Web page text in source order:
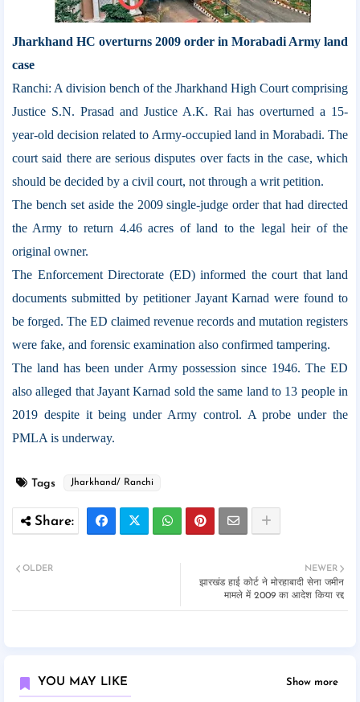
Jharkhand HC overturns 2009 order in Morabadi Army land
case
Ranchi: A division bench of the Jharkhand High Court comprising
Justice S.N. Prasad and Justice A.K. Rai has overturned a 15-
year-old decision related to Army-occupied land in Morabadi. The
court said there are serious disputes over facts in the case, which
should be decided by a civil court, not through a writ petition.
The bench set aside the 2009 single-judge order that had directed
the Army to return 4.46 acres of land to the legal heir of the
original owner.
The Enforcement Directorate (ED) informed the court that land
documents submitted by petitioner Jayant Karnad were found to
be forged. The ED claimed revenue records and mutation registers
were fake, and forensic examination also confirmed tampering.
The land has been under Army possession since 1946. The ED
also alleged that Jayant Karnad sold the same land to 13 people in
2019 despite it being under Army control. A probe under the
PMLA is underway.
Tags Jharkhand/ Ranchi
NEWER
झारखंड हाई कोर्ट ने मोरहाबादी सेना जमीन
मामले में 2009 का आदेश किया रद्द
OLDER
YOU MAY LIKE Show more